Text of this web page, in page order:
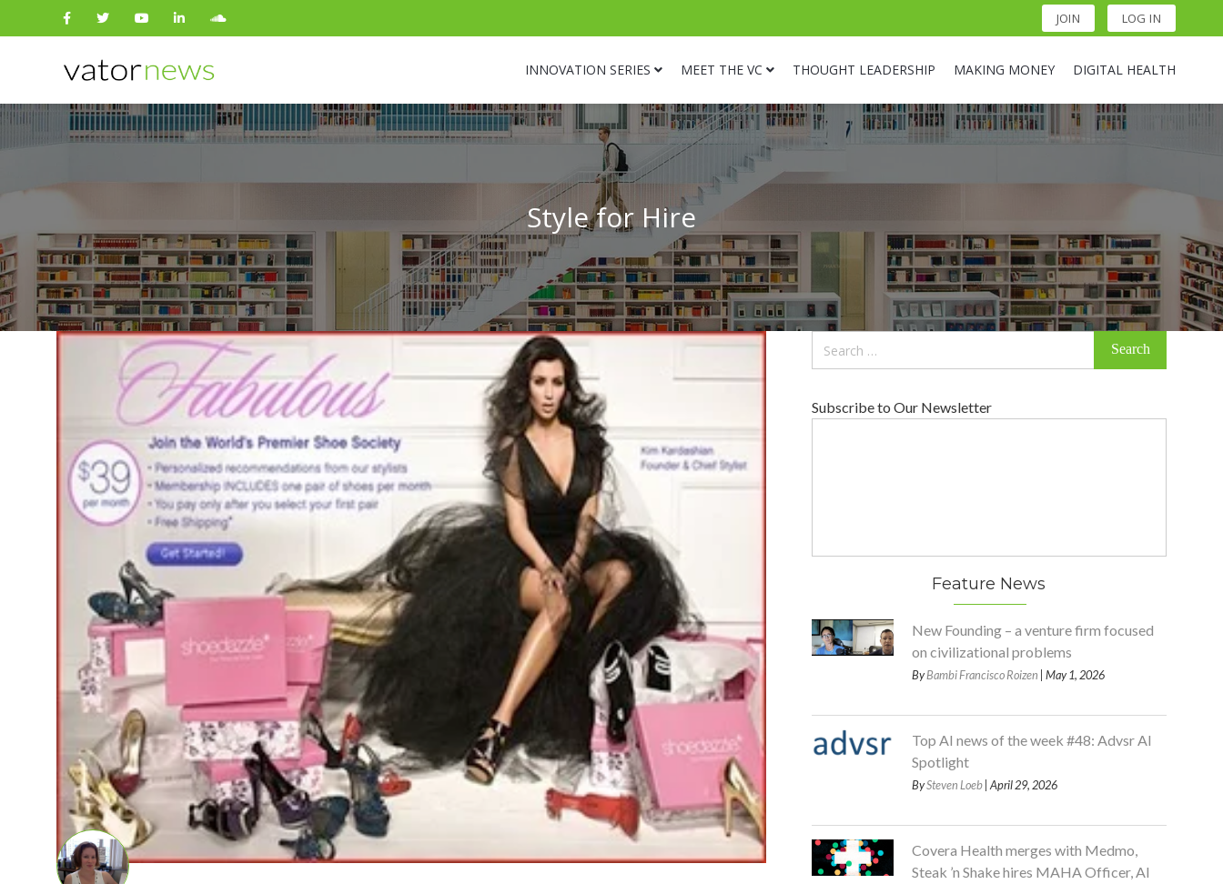
JOIN LOG IN
INNOVATION SERIES MEET THE VC THOUGHT LEADERSHIP MAKING MONEY DIGITAL HEALTH
Search
for:
Style for Hire
Subscribe to Our Newsletter
Feature News
New Founding – a venture firm focused
on civilizational problems
ByBambi Francisco Roizen | May 1, 2026
Top AI news of the week #48: Advsr AI
Spotlight
BySteven Loeb| April 29, 2026
Covera Health merges with Medmo,
Steak ’n Shake hires MAHA Officer, AI